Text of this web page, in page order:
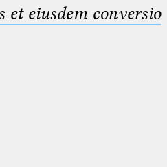
eiusdem conversio